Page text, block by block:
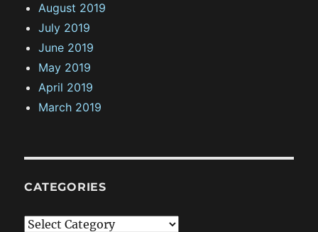
August 2019
July 2019
June 2019
May 2019
April 2019
March 2019
CATEGORIES
C